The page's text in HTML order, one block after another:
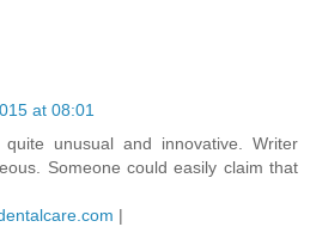
at 08:01
unusual and innovative. Writer
Someone could easily claim that
|